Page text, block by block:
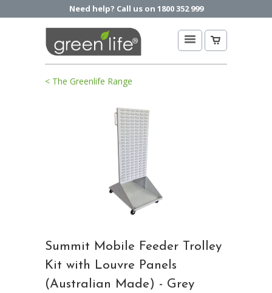
Need help? Call us on 1800 352 999
< The Greenlife Range
Summit Mobile Feeder Trolley
Kit with Louvre Panels
(Australian Made) - Grey